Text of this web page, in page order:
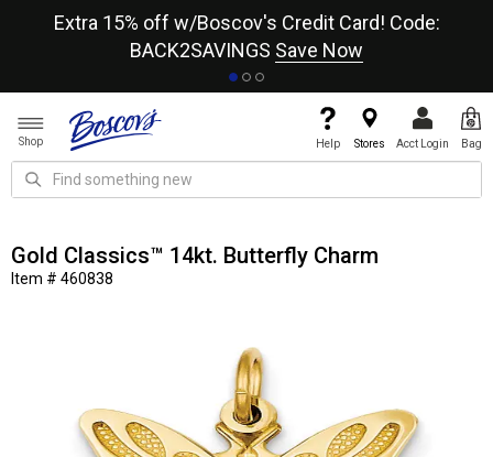
Extra 15% off w/Boscov's Credit Card! Code:
BACK2SAVINGS Save Now
Shop Help Stores Acct Login Bag
Gold Classics™ 14kt. Butterfly Charm
Item # 460838